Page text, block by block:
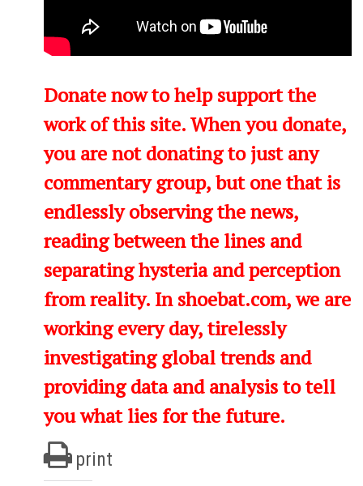
Donate now to help support the
work of this site. When you donate,
you are not donating to just any
commentary group, but one that is
endlessly observing the news,
reading between the lines and
separating hysteria and perception
from reality. In shoebat.com, we are
working every day, tirelessly
investigating global trends and
providing data and analysis to tell
you what lies for the future.
print